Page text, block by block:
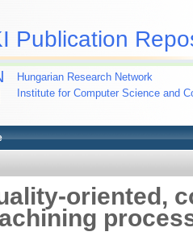
Publication
Hungarian Research Network
Institute for Computer Science and
oriented,